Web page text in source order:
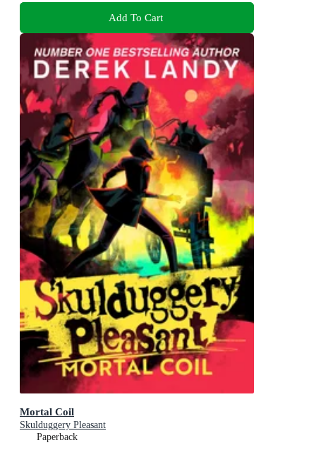
Add To Cart
Mortal Coil
Skulduggery Pleasant
Paperback